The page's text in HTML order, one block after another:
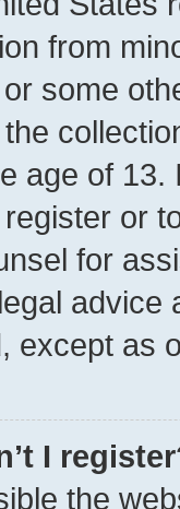
from
some
age of
or
for
advice
except as
I
the